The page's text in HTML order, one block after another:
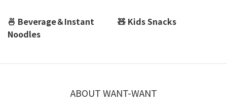
🍜 Beverage＆Instant
Noodles
🧸 Kids Snacks
ABOUT WANT-WANT